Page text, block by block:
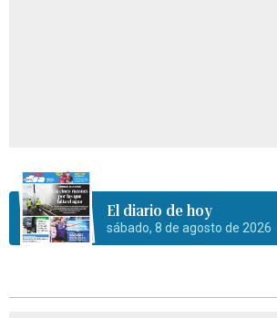
El diario de hoy
sábado, 8 de agosto de 2026